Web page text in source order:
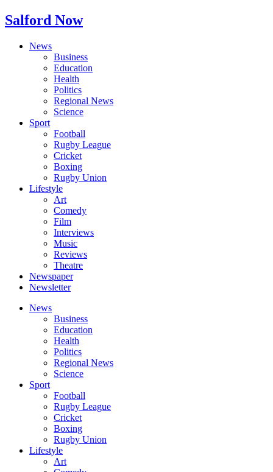
Salford Now
News
Business
Education
Health
Politics
Regional News
Science
Sport
Football
Rugby League
Cricket
Boxing
Rugby Union
Lifestyle
Art
Comedy
Film
Interviews
Music
Reviews
Theatre
Newspaper
Newsletter
News
Business
Education
Health
Politics
Regional News
Science
Sport
Football
Rugby League
Cricket
Boxing
Rugby Union
Lifestyle
Art